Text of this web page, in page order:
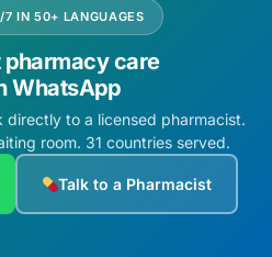
IN 50+ LANGUAGES
pharmacy care
WhatsApp
to a licensed pharmacist.
room. 31 countries served.
Talk to a Pharmacist